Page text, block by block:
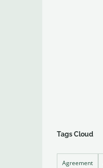
Tags Cloud
Agreement